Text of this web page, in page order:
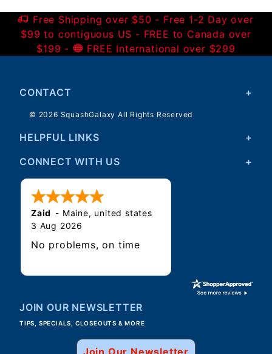
Free Shipping over $50 - Free 1-2 Day over
$99 to contiguous US - FREE to Canada over
$199 -
FREE International over $299
CONTACT
© 2026 SquashGalaxy All Rights Reserved
HELPFUL LINKS
CONNECT WITH US
Zaid - Maine, united states
3 Aug 2026
No problems, on time
JOIN OUR NEWSLETTER
TIPS, SPECIALS, CLOSEOUTS & MORE
Join Our Newsletter